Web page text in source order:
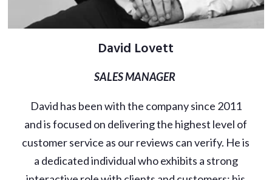
David Lovett
SALES MANAGER
David has been with the company since 2011
and is focused on delivering the highest level of
customer service as our reviews can verify. He is
a dedicated individual who exhibits a strong